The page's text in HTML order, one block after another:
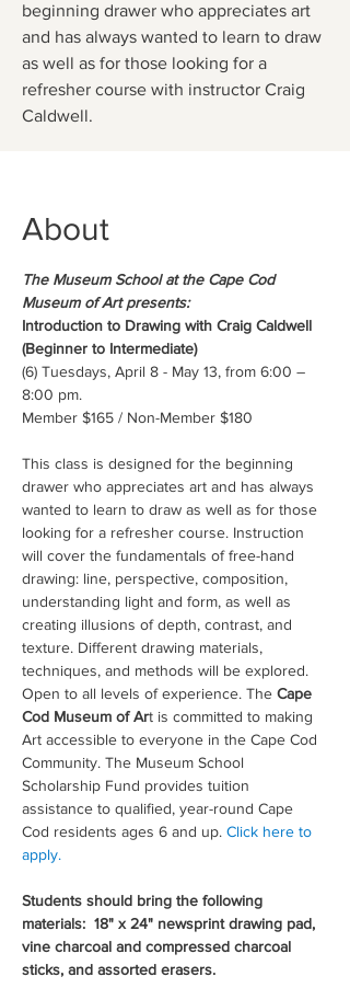
beginning drawer who appreciates art
and has always wanted to learn to draw
as well as for those looking for a
refresher course with instructor Craig
Caldwell.
About
The Museum School at the Cape Cod
Museum of Art presents:
Introduction to Drawing with Craig Caldwell
(Beginner to Intermediate)
(6) Tuesdays, April 8 - May 13, from 6:00 –
8:00 pm.
Member $165 / Non-Member $180
This class is designed for the beginning
drawer who appreciates art and has always
wanted to learn to draw as well as for those
looking for a refresher course. Instruction
will cover the fundamentals of free-hand
drawing: line, perspective, composition,
understanding light and form, as well as
creating illusions of depth, contrast, and
texture. Different drawing materials,
techniques, and methods will be explored.
Open to all levels of experience. The Cape
Cod Museum of Art is committed to making
Art accessible to everyone in the Cape Cod
Community. The Museum School
Scholarship Fund provides tuition
assistance to qualified, year-round Cape
Cod residents ages 6 and up. Click here to
apply.
Students should bring the following
materials:  18" x 24" newsprint drawing pad,
vine charcoal and compressed charcoal
sticks, and assorted erasers.